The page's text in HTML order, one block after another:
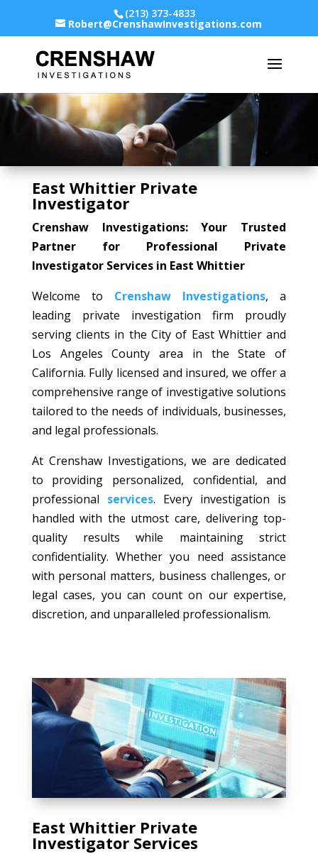
(213) 373-4833
Robert@CrenshawInvestigations.com
East Whittier Private
Investigator
Crenshaw Investigations: Your Trusted
Partner for Professional Private
Investigator Services in East Whittier
Welcome to Crenshaw Investigations, a
leading private investigation firm proudly
serving clients in the City of East Whittier and
Los Angeles County area in the State of
California. Fully licensed and insured, we offer a
comprehensive range of investigative solutions
tailored to the needs of individuals, businesses,
and legal professionals.
At Crenshaw Investigations, we are dedicated
to providing personalized, confidential, and
professional services. Every investigation is
handled with the utmost care, delivering top-
quality results while maintaining strict
confidentiality. Whether you need assistance
with personal matters, business challenges, or
legal cases, you can count on our expertise,
discretion, and unparalleled professionalism.
East Whittier Private
Investigator Services